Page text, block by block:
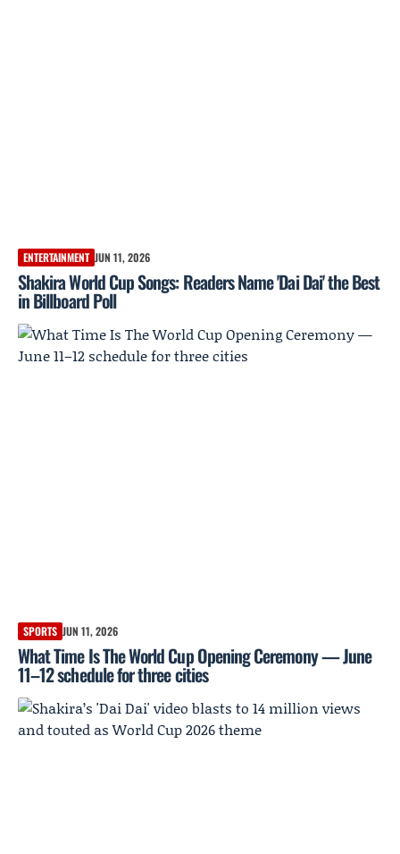
ENTERTAINMENT JUN 11, 2026
Shakira World Cup Songs: Readers Name 'Dai Dai' the Best
in Billboard Poll
SPORTS JUN 11, 2026
What Time Is The World Cup Opening Ceremony — June
11–12 schedule for three cities